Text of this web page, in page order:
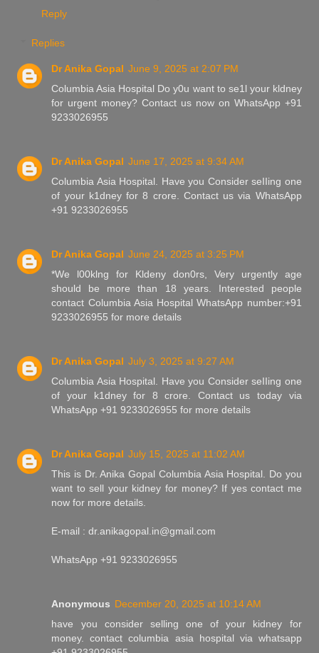
Reply
Replies
Dr Anika Gopal June 9, 2025 at 2:07 PM
Columbia Asia Hospital Do y0u want to se1l your kldney
for urgent money? Contact us now on WhatsApp +91
9233026955
Dr Anika Gopal June 17, 2025 at 9:34 AM
Columbia Asia Hospital. Have you Consider seIIing one
of your k1dney for 8 crore. Contact us via WhatsApp
+91 9233026955
Dr Anika Gopal June 24, 2025 at 3:25 PM
*We l00klng for Kldeny don0rs, Very urgently age
should be more than 18 years. Interested people
contact Columbia Asia Hospital WhatsApp number:+91
9233026955 for more details
Dr Anika Gopal July 3, 2025 at 9:27 AM
Columbia Asia Hospital. Have you Consider seIIing one
of your k1dney for 8 crore. Contact us today via
WhatsApp +91 9233026955 for more details
Dr Anika Gopal July 15, 2025 at 11:02 AM
This is Dr. Anika Gopal Columbia Asia Hospital. Do you
want to sell your kidney for money? If yes contact me
now for more details.
E-mail : dr.anikagopal.in@gmail.com
WhatsApp +91 9233026955
Anonymous December 20, 2025 at 10:14 AM
have you consider selling one of your kidney for
money. contact columbia asia hospital via whatsapp